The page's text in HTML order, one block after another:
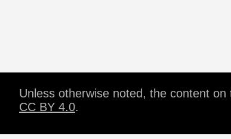
Unless otherwise noted, the content
CC BY 4.0.